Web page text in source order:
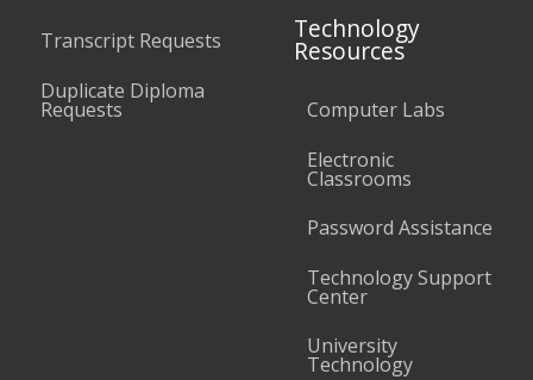
Transcript Requests
Duplicate Diploma
Requests
Technology
Resources
Computer Labs
Electronic
Classrooms
Password Assistance
Technology Support
Center
University
Technology